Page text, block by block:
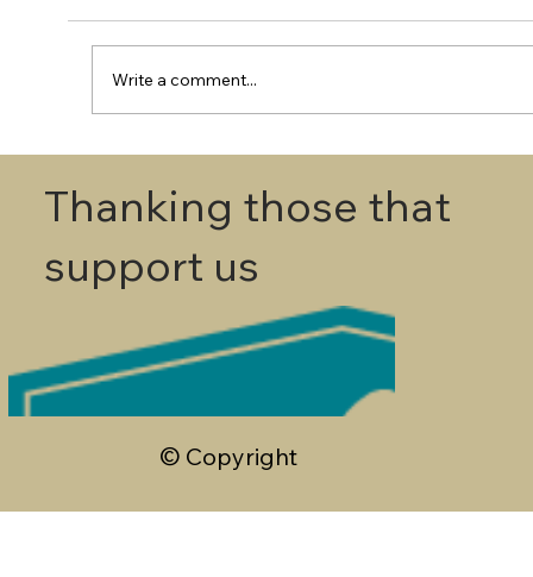
First Round - Match Play Draw
Write a comment...
© Copyright
Thanking those that
support us